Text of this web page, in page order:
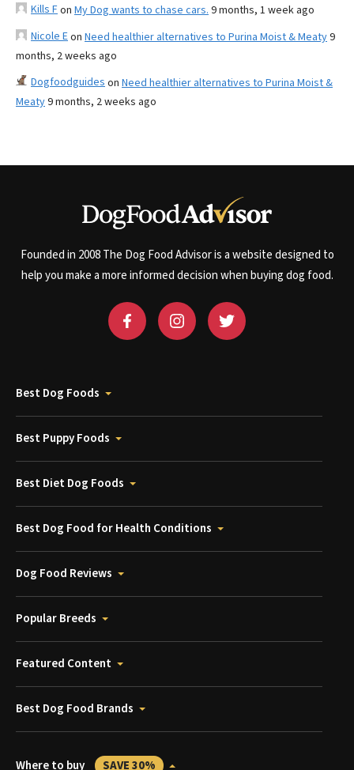
Kills Fon My Dog wants to chase cars. 9 months, 1 week ago
Nicole Eon Need healthier alternatives to Purina Moist & Meaty9
months, 2 weeks ago
Dogfoodguides on Need healthier alternatives to Purina Moist &
Meaty9 months, 2 weeks ago
Founded in 2008 The Dog Food Advisor is a website designed to
help you make a more informed decision when buying dog food.
Best Dog Foods
Best Puppy Foods
Best Diet Dog Foods
Best Dog Food for Health Conditions
Dog Food Reviews
Popular Breeds
Featured Content
Best Dog Food Brands
Where to buy SAVE 30%